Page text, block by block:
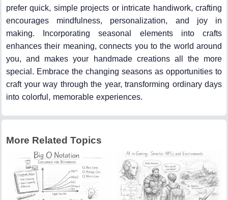
prefer quick, simple projects or intricate handiwork, crafting
encourages mindfulness, personalization, and joy in
making. Incorporating seasonal elements into crafts
enhances their meaning, connects you to the world around
you, and makes your handmade creations all the more
special. Embrace the changing seasons as opportunities to
craft your way through the year, transforming ordinary days
into colorful, memorable experiences.
More Related Topics